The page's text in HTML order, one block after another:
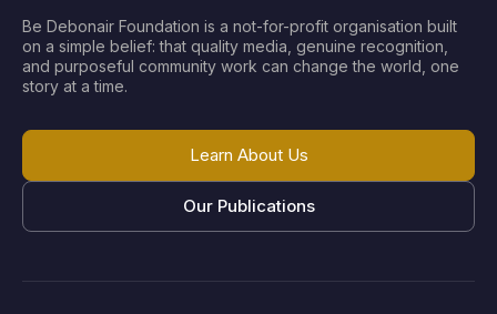
Be Debonair Foundation is a not-for-profit organisation built
on a simple belief: that quality media, genuine recognition,
and purposeful community work can change the world, one
story at a time.
Learn About Us
Our Publications